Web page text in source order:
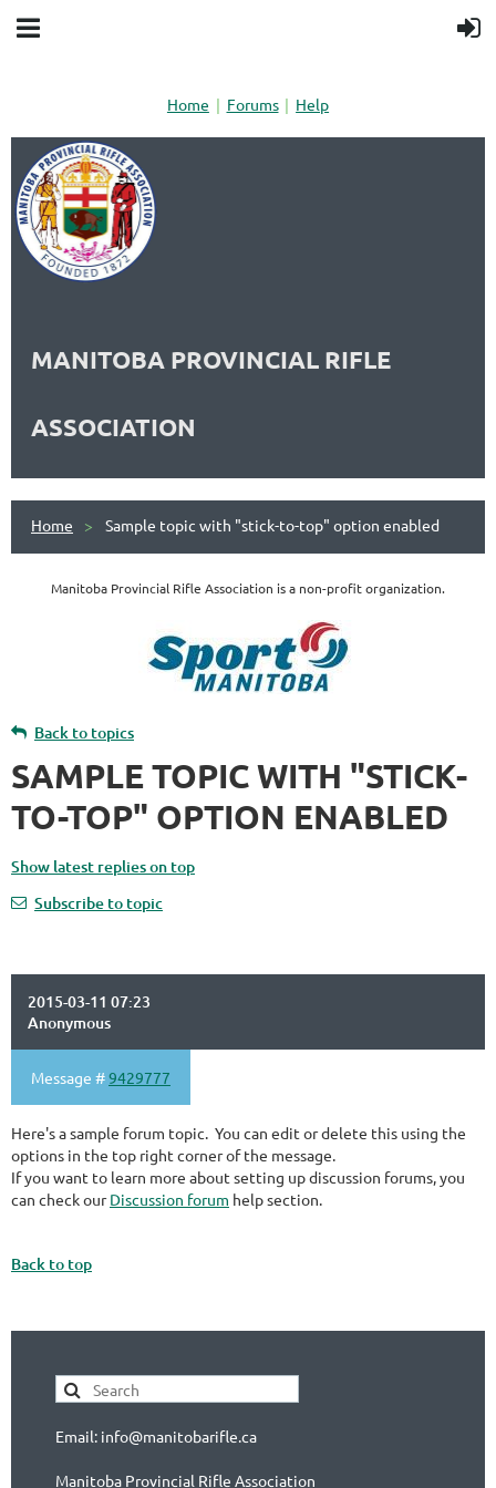
Home Forums Help
MANITOBA PROVINCIAL RIFLE
ASSOCIATION
Home Sample topic with "stick-to-top" option enabled
Manitoba Provincial Rifle Association is a non-profit organization.
Back to topics
SAMPLE TOPIC WITH "STICK-
TO-TOP" OPTION ENABLED
Show latest replies on top
Subscribe to topic
2015-03-11 07:23
Anonymous
Message #9429777
Here's a sample forum topic. You can edit or delete this using the
options in the top right corner of the message.
If you want to learn more about setting up discussion forums, you
can check ourDiscussion forum help section.
Back to top
Email: info@manitobarifle.ca
Manitoba Provincial Rifle Association